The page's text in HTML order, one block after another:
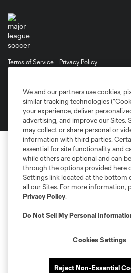
Terms of Service
Privacy Policy
©2026 MLS. The Major League Soccer
registered trademarks of Major League
and logos of MLS teams are registered
MLS or are used with the permission of
is forbidden.
We and our partners use cookies,
similar tracking technologies
your experience, deliver
advertising, and improve our Sites.
may collect or share personal or
information with third parties.
essential for site functionality and
while others are optional and can
through the options provided here
Settings link located at the bottom
all our Sites. For more information,
Privacy Policy.
Do Not Sell My Personal
Cookies Settings
Reject Non-Essential